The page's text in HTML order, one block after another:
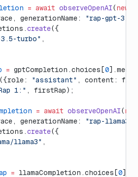
= await observeOpenAI(new
generationName:
"rap-gpt-
create({
turbo" ,
= gptCompletion.choices[0
({role: "assistant" , content:
1:" , firstRap);
= await observeOpenAI(new
generationName:
"rap-llama3"
create({
llama3" ,
= llamaCompletion.choices[0